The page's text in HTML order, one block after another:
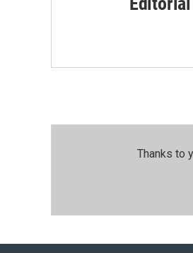
Thanks to